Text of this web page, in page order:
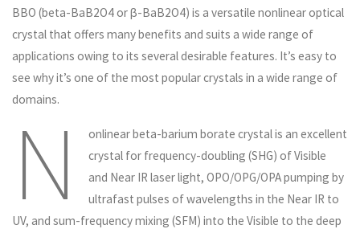
BBO (beta-BaB2O4 or β-BaB2O4) is a versatile nonlinear optical
crystal that offers many benefits and suits a wide range of
applications owing to its several desirable features. It’s easy to
see why it’s one of the most popular crystals in a wide range of
domains.
N
onlinear beta-barium borate crystal is an excellent
crystal for frequency-doubling (SHG) of Visible
and Near IR laser light, OPO/OPG/OPA pumping by
ultrafast pulses of wavelengths in the Near IR to
UV, and sum-frequency mixing (SFM) into the Visible to the deep